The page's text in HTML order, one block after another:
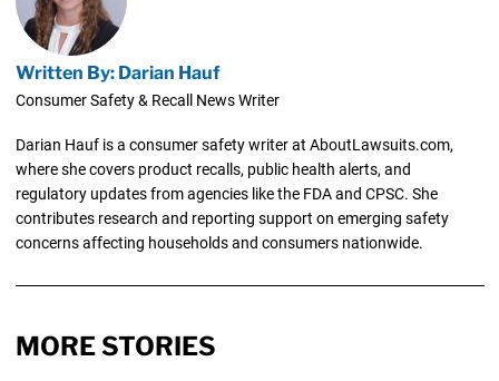
Written By: Darian Hauf
Consumer Safety & Recall News Writer
Darian Hauf is a consumer safety writer at AboutLawsuits.com,
where she covers product recalls, public health alerts, and
regulatory updates from agencies like the FDA and CPSC. She
contributes research and reporting support on emerging safety
concerns affecting households and consumers nationwide.
MORE STORIES